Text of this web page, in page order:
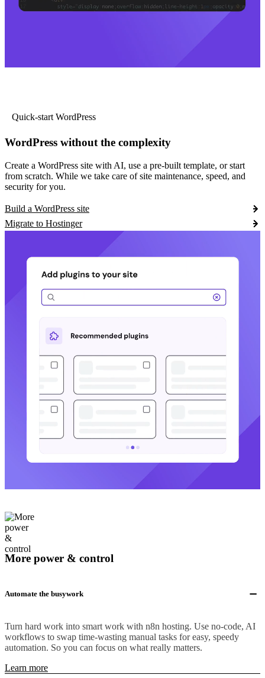
Quick-start WordPress
WordPress without the complexity
Create a WordPress site with AI, use a pre-built template, or start
from scratch. While we take care of site maintenance, speed, and
security for you.
Build a WordPress site
Migrate to Hostinger
More power & control
Automate the busywork
Turn hard work into smart work with n8n hosting. Use no-code, AI
workflows to swap time-wasting manual tasks for easy, speedy
automation. So you can focus on what really matters.
Learn more